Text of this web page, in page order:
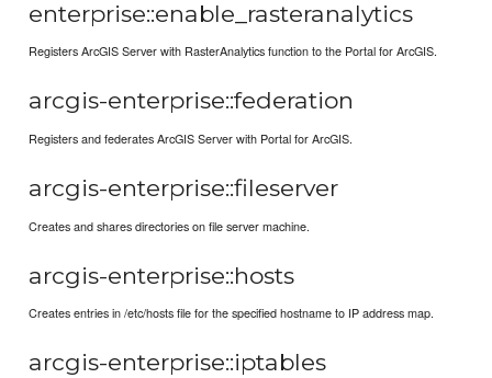
enterprise::enable_rasteranalytics
Registers ArcGIS Server with RasterAnalytics function to the Portal for ArcGIS.
arcgis-enterprise::federation
Registers and federates ArcGIS Server with Portal for ArcGIS.
arcgis-enterprise::fileserver
Creates and shares directories on file server machine.
arcgis-enterprise::hosts
Creates entries in /etc/hosts file for the specified hostname to IP address map.
arcgis-enterprise::iptables